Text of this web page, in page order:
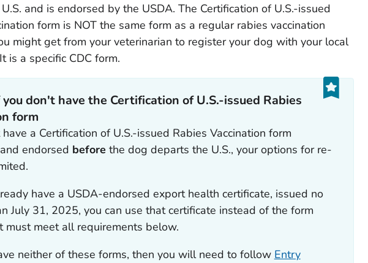
and is endorsed by the USDA. The Certification of U.S.-issued
form is NOT the same form as a regular rabies vaccination
might get from your veterinarian to register your dog with your local
is a specific CDC form.
don't have the Certification of U.S.-issued Rabies
form
a Certification of U.S.-issued Rabies Vaccinationform
endorsed before the dog departs the U.S., your options for re-
have a USDA-endorsed export health certificate, issued no
July 31, 2025, you can use that certificate instead of the form
must meet all requirements below.
neither of these forms, then you will need to follow Entry